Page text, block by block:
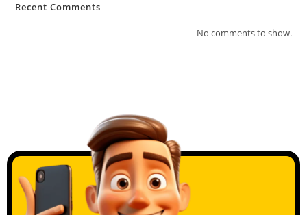
Recent Comments
No comments to show.